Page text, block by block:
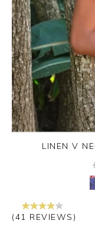
LINEN V
(41 REVIEWS)